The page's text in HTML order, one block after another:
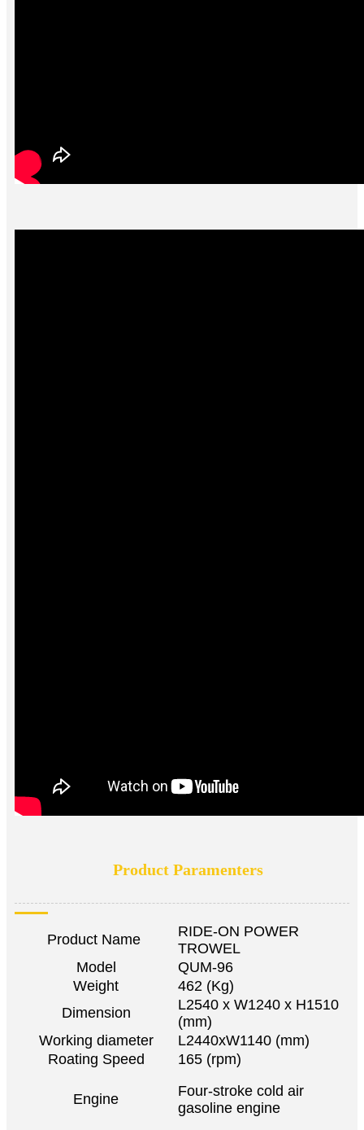
Product Paramenters
Product Name
RIDE-ON POWER
TROWEL
Model
QUM-96
Weight
462 (Kg)
Dimension
L2540 x W1240 x H1510
(mm)
Working diameter
L2440xW1140 (mm)
Roating Speed
165 (rpm)
Engine
Four-stroke cold air
gasoline engine